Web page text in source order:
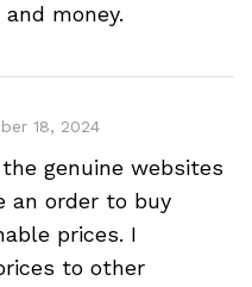
money.
18, 2024
genuine websites
an order to buy
prices. I
to other